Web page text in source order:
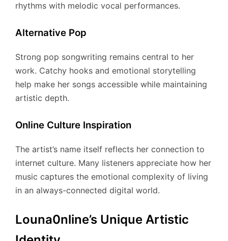
rhythms with melodic vocal performances.
Alternative Pop
Strong pop songwriting remains central to her
work. Catchy hooks and emotional storytelling
help make her songs accessible while maintaining
artistic depth.
Online Culture Inspiration
The artist’s name itself reflects her connection to
internet culture. Many listeners appreciate how her
music captures the emotional complexity of living
in an always-connected digital world.
Louna0nline’s Unique Artistic